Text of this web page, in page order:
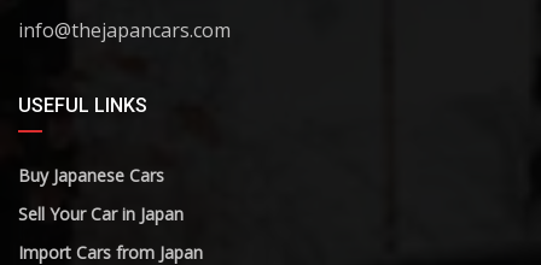
info@thejapancars.com
USEFUL LINKS
Buy Japanese Cars
Sell Your Car in Japan
Import Cars from Japan